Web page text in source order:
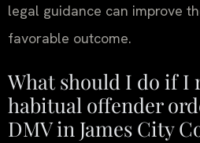
legal guidance can improve
favorable outcome.
What should I do if I
habitual offender
DMV in James City